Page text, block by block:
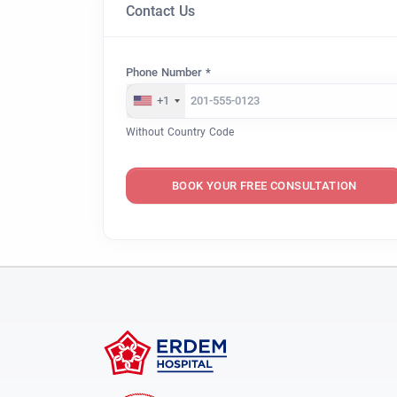
Contact Us
Phone Number *
+1
Without Country Code
BOOK YOUR FREE CONSULTATION